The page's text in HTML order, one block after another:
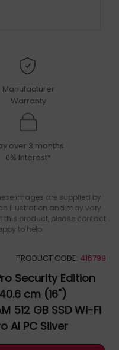
Manufacturer
Warranty
over 3 months
0% Interest*
images are supplied by
illustration and may vary
this product, please contact
to help.
PRODUCT CODE: 416799
Security Edition
cm (16")
512 GB SSD Wi-Fi
AI PC Silver